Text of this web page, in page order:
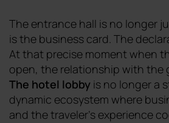
The entrance hall is no longer
is the business card. The
At that precise moment when
open, the relationship with the
The hotel lobby is no longer a
dynamic ecosystem where
and the traveler's experience